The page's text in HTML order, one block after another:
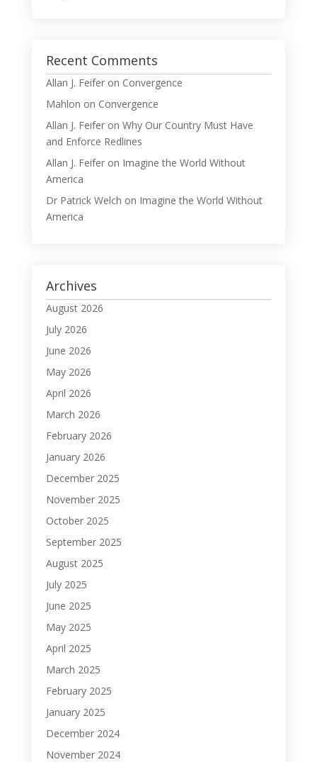
Recent Comments
Allan J. Feiferon Convergence
Mahlon on Convergence
Allan J. Feiferon Why Our Country Must Have
and Enforce Redlines
Allan J. Feiferon Imagine the World Without
America
Dr Patrick Welch on Imagine the World Without
America
Archives
August 2026
July 2026
June 2026
May 2026
April 2026
March 2026
February 2026
January 2026
December 2025
November 2025
October 2025
September 2025
August 2025
July 2025
June 2025
May 2025
April 2025
March 2025
February 2025
January 2025
December 2024
November 2024